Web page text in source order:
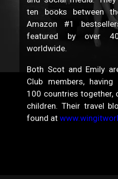
ten books between
Amazon #1
featured by over
worldwide.
Both Scot and Emily
Club members,
100 countries
children. Their travel
found at